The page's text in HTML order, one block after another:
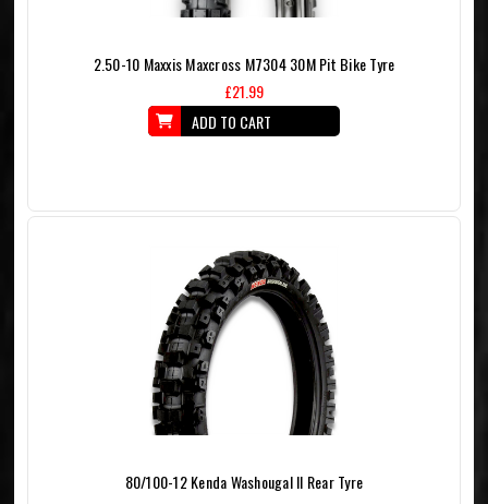
2.50-10 Maxxis Maxcross M7304 30M Pit Bike Tyre
£21.99
ADD TO CART
80/100-12 Kenda Washougal II Rear Tyre